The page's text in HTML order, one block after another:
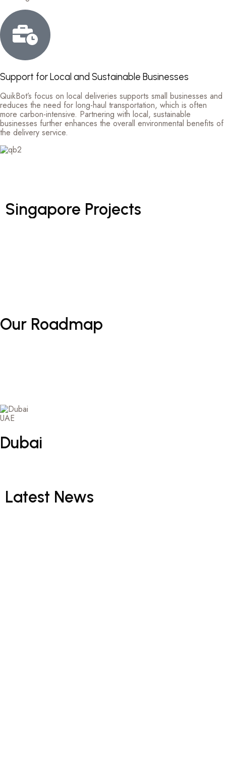
Support for Local and Sustainable Businesses
QuikBot’s focus on local deliveries supports small businesses and
reduces the need for long-haul transportation, which is often
more carbon-intensive. Partnering with local, sustainable
businesses further enhances the overall environmental benefits of
the delivery service.
Singapore Projects
Our Roadmap
UAE
Dubai
Latest News